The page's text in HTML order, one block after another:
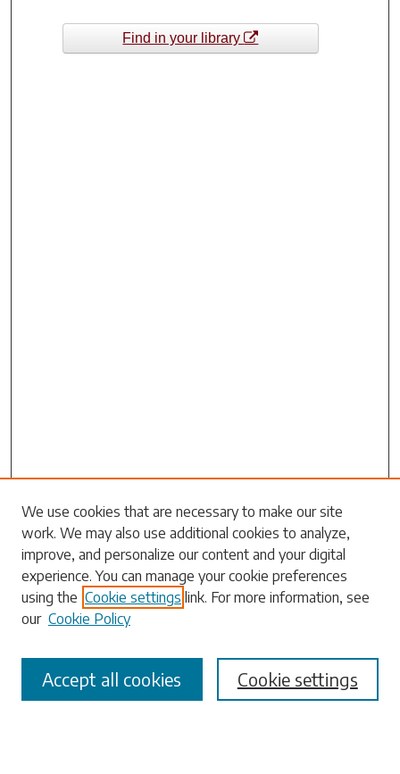
Find in your library
Search
Enter search terms:
Select context to search:
Advanced Search
We use cookies that are necessary to make our site
work. We may also use additional cookies to analyze,
improve, and personalize our content and your digital
experience. You can manage your cookie preferences
using the Cookie settings link. For more information, see
our Cookie Policy
Cookie settings
Accept all cookies